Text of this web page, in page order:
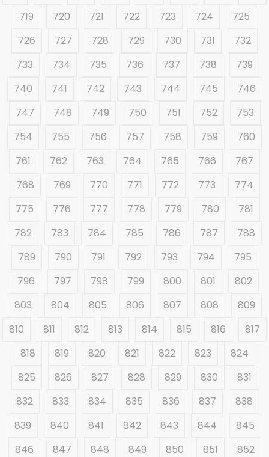
719
720 721 722 723 724
725
726
727 728 729 730 731
732
733
734 735 736 737 738
739
740
741 742 743 744 745
746
747
748 749 750 751 752
753
754
755 756 757 758 759
760
761
762 763 764 765 766
767
768
769 770 771 772 773
774
775
776 777 778 779 780
781
782
783 784 785 786 787
788
789
790 791 792 793 794
795
796
797 798 799 800 801
802
803
804 805 806 807 808
809
810
811 812 813 814 815 816
817
818
819 820 821 822 823
824
825
826 827 828 829 830
831
832
833 834 835 836 837
838
839
840 841 842 843 844
845
846
847 848 849 850 851
852